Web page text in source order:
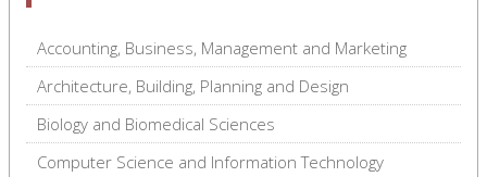
Accounting, Business, Management and Marketing
Architecture, Building, Planning and Design
Biology and Biomedical Sciences
Computer Science and Information Technology